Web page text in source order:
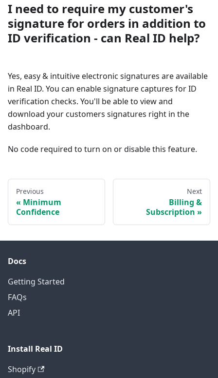
I need to require my customer's
signature for orders in addition to
ID verification - can Real ID help?
Yes, easy & intuitive electronic signatures are available
in Real ID. You can enable signature captures for ID
verification checks. You'll be able to view and
download your customers signatures right in the
dashboard.
No code required to turn on or disable this feature.
Previous
Minimum
Confidence
Next
Billing &
Subscription
Docs
Getting Started
FAQs
API
Install Real ID
Shopify